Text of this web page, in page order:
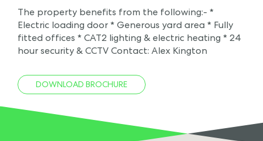
The property benefits from the following:- *
Electric loading door * Generous yard area * Fully
fitted offices * CAT2 lighting & electric heating * 24
hour security & CCTV Contact: Alex Kington
DOWNLOAD BROCHURE